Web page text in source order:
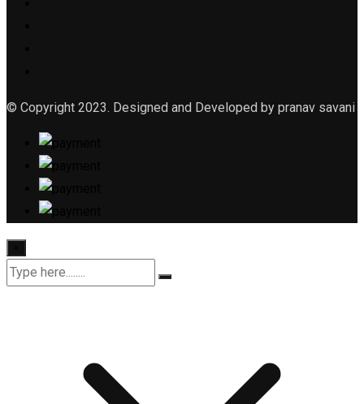
© Copyright 2023. Designed and Developed by pranav savani